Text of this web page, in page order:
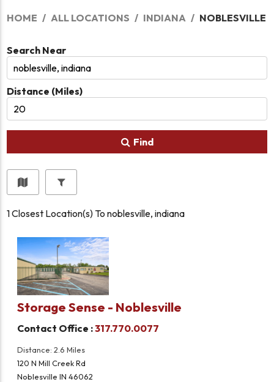
HOME ALL LOCATIONS INDIANA NOBLESVILLE
Search Near
Distance (Miles)
Find
1Closest Location(s) Tonoblesville, indiana
Storage Sense - Noblesville
Contact Office :317.770.0077
Distance: 2.6 Miles
120 N Mill Creek Rd
Noblesville IN 46062